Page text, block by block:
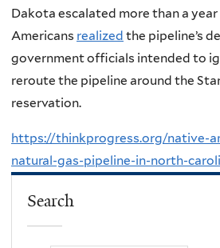
Dakota escalated more than a
Americans realized the pipeline’s
government officials intended to
reroute the pipeline around the
reservation.
https://thinkprogress.org/native-
natural-gas-pipeline-in-north-
Search